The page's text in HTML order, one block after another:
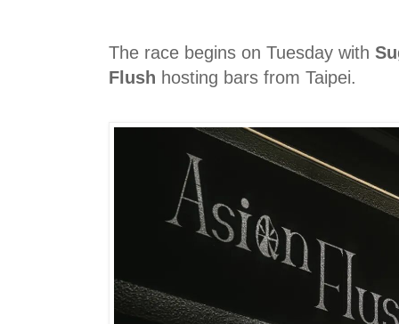
The race begins on Tuesday with
Flush hosting bars from Taipei.